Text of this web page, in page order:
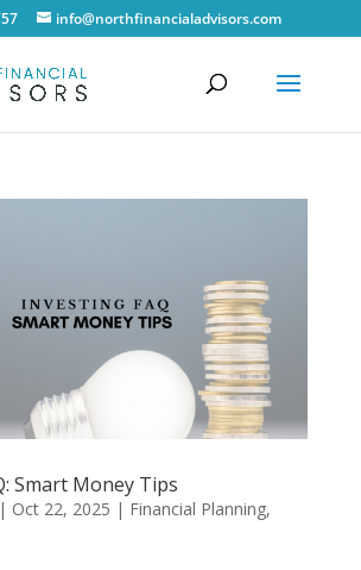
info@northfinancialadvisors.com
Smart Money Tips
| Oct 22, 2025 | Financial Planning,